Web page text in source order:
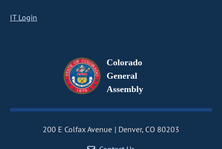
IT Login
Colorado
General
Assembly
200 E Colfax Avenue
Denver, CO 80203